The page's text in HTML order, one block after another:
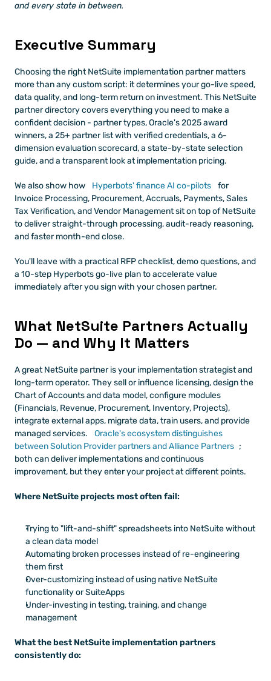
and every state in between.
Executive Summary
Choosing the right NetSuite implementation partner matters
more than any custom script: it determines your go-live speed,
data quality, and long-term return on investment. This NetSuite
partner directory covers everything you need to make a
confident decision - partner types, Oracle's 2025 award
winners, a 25+ partner list with verified credentials, a 6-
dimension evaluation scorecard, a state-by-state selection
guide, and a transparent look at implementation pricing.
We also show how Hyperbots' finance AI co-pilots
for
Invoice Processing, Procurement, Accruals, Payments, Sales
Tax Verification, and Vendor Management sit on top of NetSuite
to deliver straight-through processing, audit-ready reasoning,
and faster month-end close.
You'll leave with a practical RFP checklist, demo questions, and
a 10-step Hyperbots go-live plan to accelerate value
immediately after you sign with your chosen partner.
What NetSuite Partners Actually
Do — and Why It Matters
A great NetSuite partner is your implementation strategist and
long-term operator. They sell or influence licensing, design the
Chart of Accounts and data model, configure modules
(Financials, Revenue, Procurement, Inventory, Projects),
integrate external apps, migrate data, train users, and provide
managed services.
Oracle's ecosystem distinguishes
between Solution Provider partners and Alliance Partners ;
both can deliver implementations and continuous
improvement, but they enter your project at different points.
Where NetSuite projects most often fail:
Trying to "lift-and-shift" spreadsheets into NetSuite without
a clean data model
Automating broken processes instead of re-engineering
them first
Over-customizing instead of using native NetSuite
functionality or SuiteApps
Under-investing in testing, training, and change
management
What the best NetSuite implementation partners
consistently do: